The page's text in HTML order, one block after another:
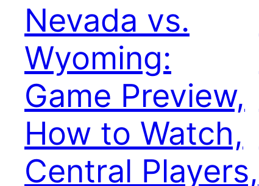
Nevada vs.
Wyoming:
Game Preview,
How to Watch,
Central Players,